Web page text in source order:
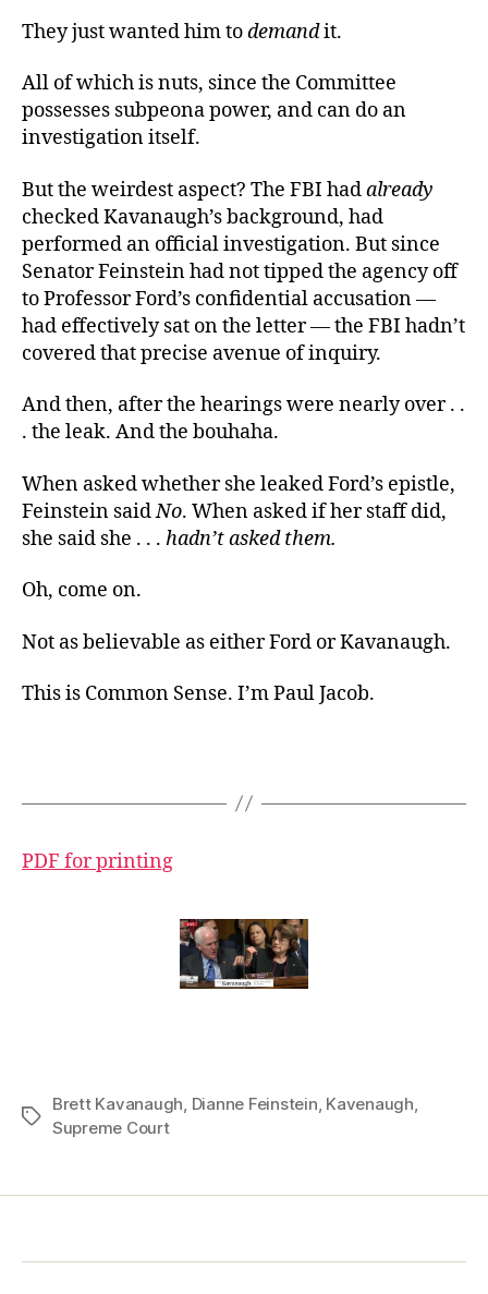
They just wanted him todemandit.
All of which is nuts, since the Committee
possesses subpeona power, and can do an
investigation itself.
But the weirdest aspect? The FBI hadalready
checked Kavanaugh’s background, had
performed an official investigation. But since
Senator Feinstein had not tipped the agency off
to Professor Ford’s confidential accusation —
had effectively sat on the letter — the FBI hadn’t
covered that precise avenue of inquiry.
And then, after the hearings were nearly over . .
. the leak. And the bouhaha.
When asked whether she leaked Ford’s epistle,
Feinstein saidNo. When asked if her staff did,
she said she . . . hadn’t asked them.
Oh, come on.
Not as believable as either Ford or Kavanaugh.
This is Common Sense. I’m Paul Jacob.
PDF for printing
Tags
Brett Kavanaugh, Dianne Feinstein, Kavenaugh,
Supreme Court